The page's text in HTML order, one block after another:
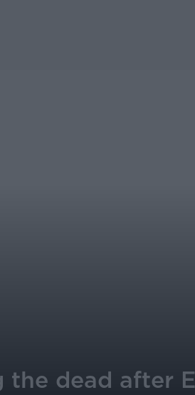
the dead after